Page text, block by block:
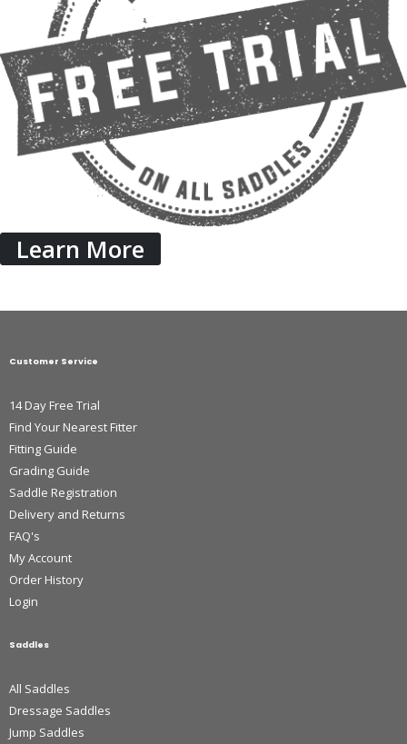
Learn More
Customer Service
14 Day Free Trial
Find Your Nearest Fitter
Fitting Guide
Grading Guide
Saddle Registration
Delivery and Returns
FAQ's
My Account
Order History
Login
Saddles
All Saddles
Dressage Saddles
Jump Saddles